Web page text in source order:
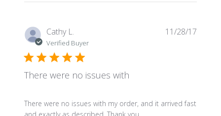
Cathy L.
Verified Buyer
There were no issues with
There were no issues with my order, and it arrived fast
11/28/17